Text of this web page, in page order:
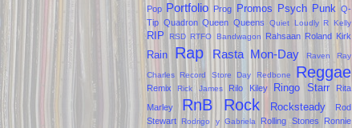
Pop Portfolio Prog Promos Psych Punk Q-
Tip Quadron Queen Queens Quiet Loudly R Kelly
RIP RSD RTFO Bandwagon Rahsaan Roland Kirk
Rain Rap Rasta Mon-Day Raven Ray
Charles Record Store Day Redbone Reggae
Remix Rick James Rilo Kiley Ringo Starr
Rita
Marley
RnB Rock Rocksteady
Rod
Stewart
Rodrigo y Gabriela Rolling Stones
Ronnie